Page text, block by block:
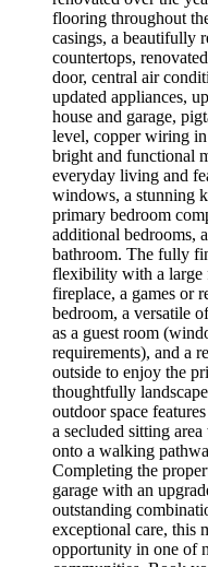
flooring throughout
casings, a beautifully
countertops,
door, central air
updated appliances,
house and garage,
level, copper wiring in
bright and functional
everyday living and
windows, a stunning
primary bedroom
additional bedrooms,
bathroom. The fully
flexibility with a large
fireplace, a games or
bedroom, a versatile
as a guest room
requirements), and a
outside to enjoy the
thoughtfully
outdoor space
a secluded sitting
onto a walking
Completing the
garage with an
outstanding
exceptional care, this
opportunity in one of